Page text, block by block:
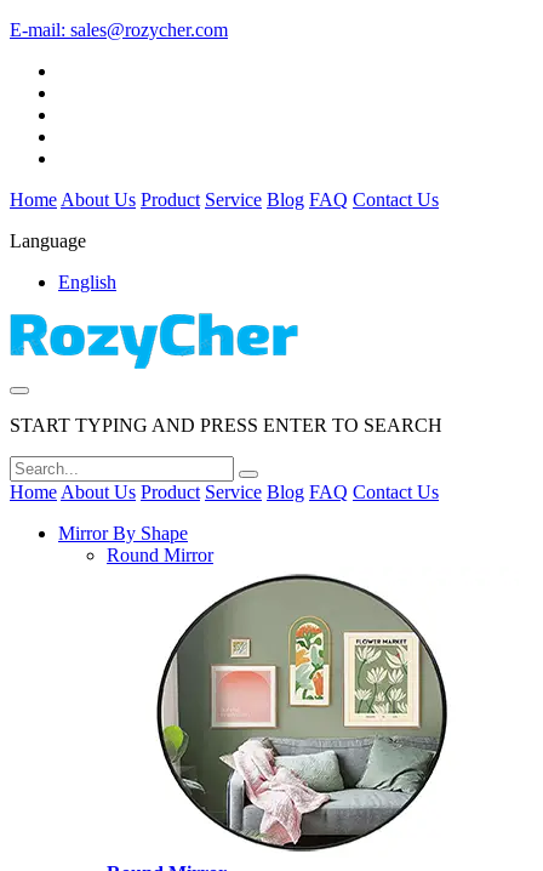
E-mail: sales@rozycher.com
Home About Us Product Service Blog FAQ Contact Us
Language
English
START TYPING AND PRESS ENTER TO SEARCH
Home About Us Product Service Blog FAQ Contact Us
Mirror By Shape
Round Mirror